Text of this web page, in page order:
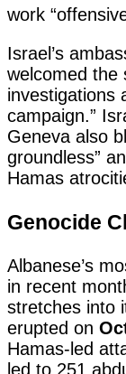
work
Israel’s
welcomed the
investigations
campaign.”
Geneva also
groundless”
Hamas
Genocide
Albanese’s
in recent
stretches into
erupted on
Hamas-led
led to 251